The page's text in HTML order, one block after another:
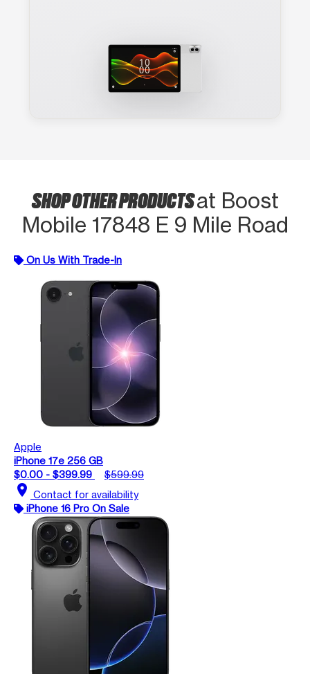
SHOP OTHER PRODUCTSat Boost
Mobile 17848 E 9 Mile Road
On Us With Trade-In
Apple
iPhone 17e 256 GB
$0.00 - $399.99
$599.99
location_on Contact for availability
iPhone 16 Pro On Sale